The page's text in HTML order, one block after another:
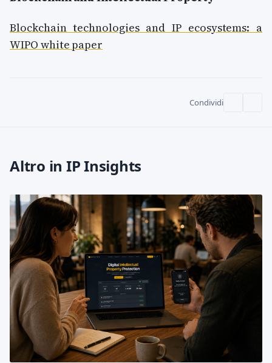
Blockchain technologies and IP ecosystems: a
WIPO white paper
Condividi
Altro in IP Insights